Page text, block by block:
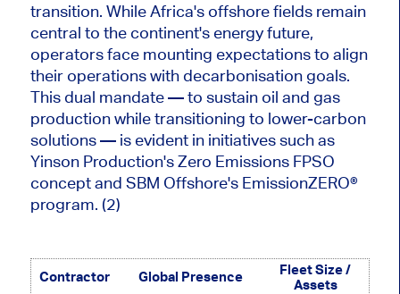
transition. While Africa's offshore fields remain
central to the continent'senergy future,
operators face mounting expectations to align
their operations with decarbonisation goals.
This dual mandate — to sustain oil and gas
production while transitioning to lower-carbon
solutions — is evident in initiatives such as
Yinson Production's Zero Emissions FPSO
concept and SBM Offshore's EmissionZERO®
program. (2)
Contractor Global Presence
Fleet Size /
Assets